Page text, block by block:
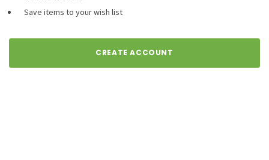
Save items to your wish list
CREATE ACCOUNT